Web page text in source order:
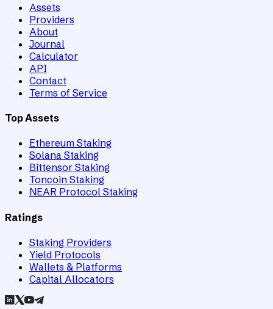
Assets
Providers
About
Journal
Calculator
API
Contact
Terms of Service
Top Assets
Ethereum Staking
Solana Staking
Bittensor Staking
Toncoin Staking
NEAR Protocol Staking
Ratings
Staking Providers
Yield Protocols
Wallets & Platforms
Capital Allocators